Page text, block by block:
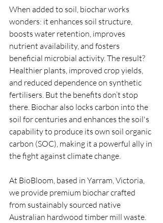
When added to soil, biochar works
wonders: it enhances soil structure,
boosts water retention, improves
nutrient availability, and fosters
beneficial microbial activity. The result?
Healthier plants, improved crop yields,
and reduced dependence on synthetic
fertilisers. But the benefits don’t stop
there. Biochar also locks carbon into the
soil for centuries and enhances the soil's
capability to produce its own soil organic
carbon (SOC), making it a powerful ally in
the fight against climate change.
At BioBloom, based in Yarram, Victoria,
we provide premium biochar crafted
from sustainably sourced native
Australian hardwood timber mill waste.